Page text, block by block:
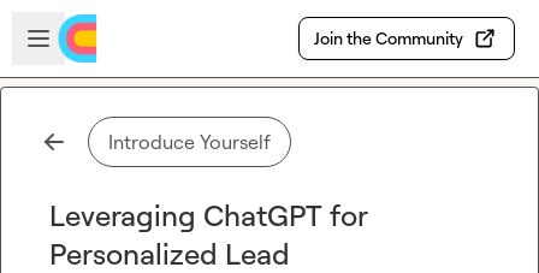
Skip to main content
Open sidebar
Join the Community
Introduce Yourself
Leveraging ChatGPT for
Personalized Lead